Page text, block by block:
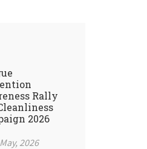
Rally
2026
2026